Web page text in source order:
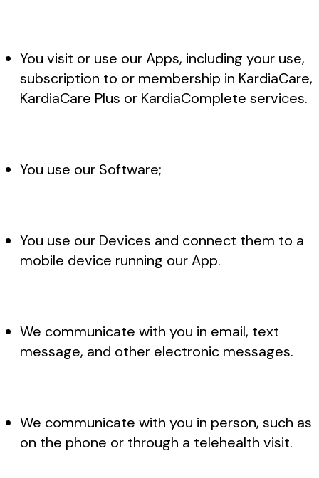
You visit or use our Apps, including your use,
subscription to or membership in KardiaCare,
KardiaCare Plus or KardiaComplete services.
You use our Software;
You use our Devices and connect them to a
mobile device running our App.
We communicate with you in email, text
message, and other electronic messages.
We communicate with you in person, such as
on the phone or through a telehealth visit.